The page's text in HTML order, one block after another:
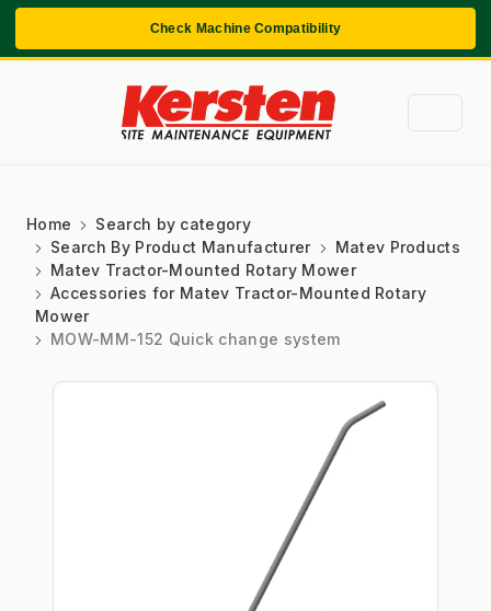
Check Machine Compatibility
Home
Search by category
Search By Product Manufacturer
Matev Products
Matev Tractor-Mounted Rotary Mower
Accessories for Matev Tractor-Mounted Rotary
Mower
MOW-MM-152 Quick change system